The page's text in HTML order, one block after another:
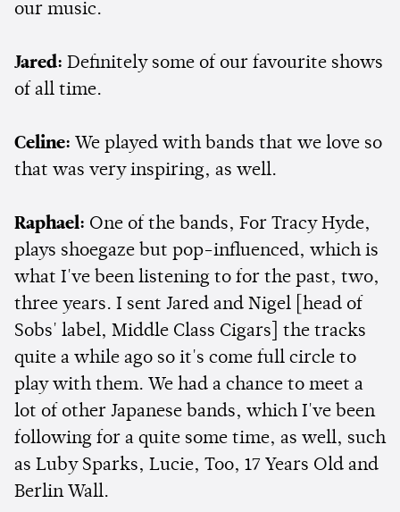
our music.
Jared: Definitely some of our favourite shows
of all time.
Celine: We played with bands that we love so
that was very inspiring, as well.
Raphael: One of the bands, For Tracy Hyde,
plays shoegaze but pop-influenced, which is
what I've been listening to for the past, two,
three years. I sent Jared and Nigel [head of
Sobs' label, Middle Class Cigars] the tracks
quite a while ago so it's come full circle to
play with them. We had a chance to meet a
lot of other Japanese bands, which I've been
following for a quite some time, as well, such
as Luby Sparks, Lucie, Too, 17 Years Old and
Berlin Wall.